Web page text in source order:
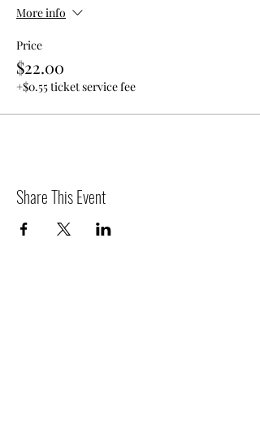
More info
Price
$22.00
+$0.55 ticket service fee
Share This Event